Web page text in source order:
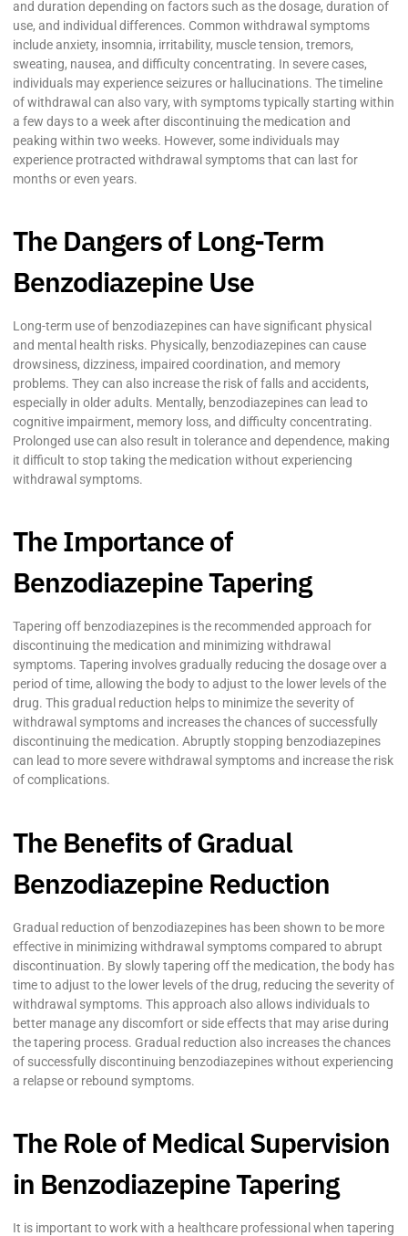
and duration depending on factors such as the dosage, duration of
use, and individual differences. Common withdrawal symptoms
include anxiety, insomnia, irritability, muscle tension, tremors,
sweating, nausea, and difficulty concentrating. In severe cases,
individuals may experience seizures or hallucinations. The timeline
of withdrawal can also vary, with symptoms typically starting within
a few days to a week after discontinuing the medication and
peaking within two weeks. However, some individuals may
experience protracted withdrawal symptoms that can last for
months or even years.
The Dangers of Long-Term
Benzodiazepine Use
Long-term use of benzodiazepines can have significant physical
and mental health risks. Physically, benzodiazepines can cause
drowsiness, dizziness, impaired coordination, and memory
problems. They can also increase the risk of falls and accidents,
especially in older adults. Mentally, benzodiazepines can lead to
cognitive impairment, memory loss, and difficulty concentrating.
Prolonged use can also result in tolerance and dependence, making
it difficult to stop taking the medication without experiencing
withdrawal symptoms.
The Importance of
Benzodiazepine Tapering
Tapering off benzodiazepines is the recommended approach for
discontinuing the medication and minimizing withdrawal
symptoms. Tapering involves gradually reducing the dosage over a
period of time, allowing the body to adjust to the lower levels of the
drug. This gradual reduction helps to minimize the severity of
withdrawal symptoms and increases the chances of successfully
discontinuing the medication. Abruptly stopping benzodiazepines
can lead to more severe withdrawal symptoms and increase the risk
of complications.
The Benefits of Gradual
Benzodiazepine Reduction
Gradual reduction of benzodiazepines has been shown to be more
effective in minimizing withdrawal symptoms compared to abrupt
discontinuation. By slowly tapering off the medication, the body has
time to adjust to the lower levels of the drug, reducing the severity of
withdrawal symptoms. This approach also allows individuals to
better manage any discomfort or side effects that may arise during
the tapering process. Gradual reduction also increases the chances
of successfully discontinuing benzodiazepines without experiencing
a relapse or rebound symptoms.
The Role of Medical Supervision
in Benzodiazepine Tapering
It is important to work with a healthcare professional when tapering